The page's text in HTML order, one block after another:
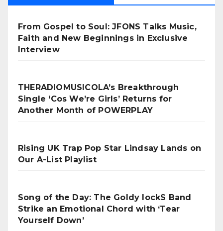
From Gospel to Soul: JFONS Talks Music,
Faith and New Beginnings in Exclusive
Interview
THERADIOMUSICOLA’s Breakthrough
Single ‘Cos We’re Girls’ Returns for
Another Month of POWERPLAY
Rising UK Trap Pop Star Lindsay Lands on
Our A-List Playlist
Song of the Day: The Goldy lockS Band
Strike an Emotional Chord with ‘Tear
Yourself Down’